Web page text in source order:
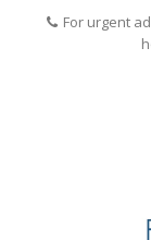
For urgent